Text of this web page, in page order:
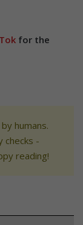
for the
humans.
checks -
reading!